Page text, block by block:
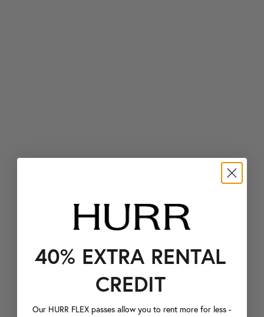
40% EXTRA RENTAL
CREDIT
Our HURR FLEX passes allow you to rent more for less -